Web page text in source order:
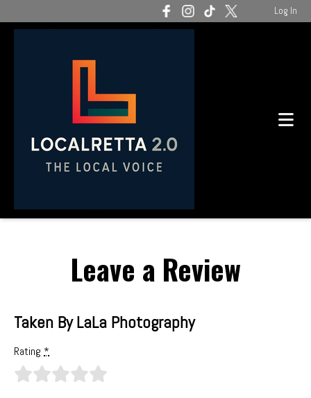
Log In
Leave a Review
Taken By LaLa Photography
Rating *